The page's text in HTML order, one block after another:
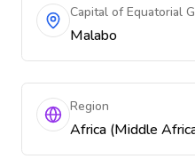
Capital of Equatorial
Malabo
Region
Africa (Middle